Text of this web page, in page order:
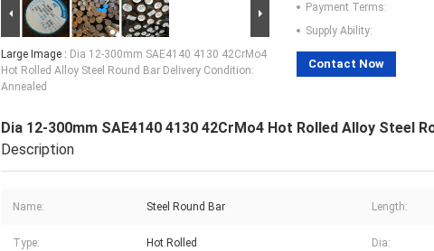
Large Image : Dia 12-300mm SAE4140 4130 42CrMo4
Hot Rolled Alloy Steel Round Bar Delivery Condition:
Annealed
Payment Terms:
Supply Ability:
Contact Now
Dia 12-300mm SAE4140 4130 42CrMo4 Hot Rolled Alloy Steel
Description
Name: Steel Round Bar Length:
Type: Hot Rolled Dia: